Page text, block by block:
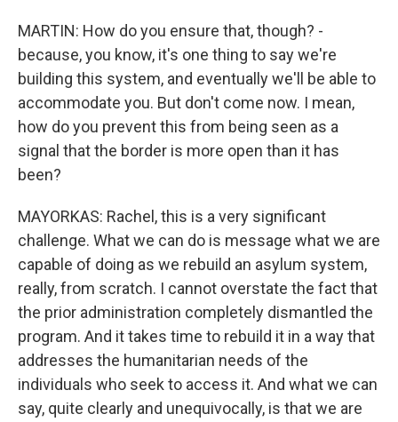
MARTIN: How do you ensure that, though? -
because, you know, it's one thing to say we're
building this system, and eventually we'll be able to
accommodate you. But don't come now. I mean,
how do you prevent this from being seen as a
signal that the border is more open than it has
been?
MAYORKAS: Rachel, this is a very significant
challenge. What we can do is message what we are
capable of doing as we rebuild an asylum system,
really, from scratch. I cannot overstate the fact that
the prior administration completely dismantled the
program. And it takes time to rebuild it in a way that
addresses the humanitarian needs of the
individuals who seek to access it. And what we can
say, quite clearly and unequivocally, is that we are